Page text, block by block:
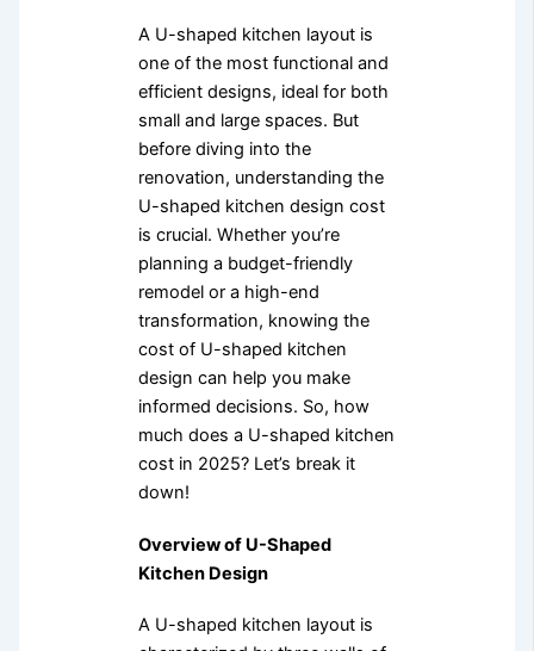
A U-shaped kitchen layout is
one of the most functional and
efficient designs, ideal for both
small and large spaces. But
before diving into the
renovation, understanding the
U-shaped kitchen design cost
is crucial. Whether you’re
planning a budget-friendly
remodel or a high-end
transformation, knowing the
cost of U-shaped kitchen
design can help you make
informed decisions. So, how
much does a U-shaped kitchen
cost in 2025? Let’s break it
down!
Overview of U-Shaped
Kitchen Design
A U-shaped kitchen layout is